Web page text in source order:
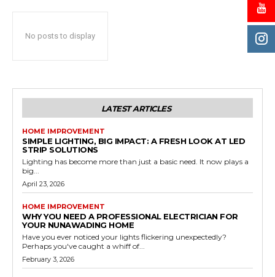
No posts to display
LATEST ARTICLES
HOME IMPROVEMENT
SIMPLE LIGHTING, BIG IMPACT: A FRESH LOOK AT LED
STRIP SOLUTIONS
Lighting has become more than just a basic need. It now plays a
big...
April 23, 2026
HOME IMPROVEMENT
WHY YOU NEED A PROFESSIONAL ELECTRICIAN FOR
YOUR NUNAWADING HOME
Have you ever noticed your lights flickering unexpectedly?
Perhaps you've caught a whiff of...
February 3, 2026